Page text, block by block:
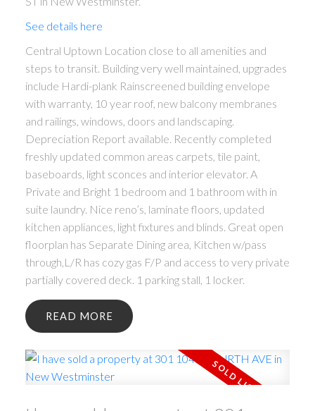
See details here
Central Uptown Location close to all amenities and
steps to transit. Building very well maintained, upgrades
include Hardi-plank Rainscreened building envelope
with warranty, 10 year roof, new balcony membranes
and railings, windows, doors and landscaping.
Depreciation Report available. Recently completed
freshly updated common areas carpets, tile paint,
baseboards, light sconces and interior elevator. A
Private and Bright 1 bedroom and 1 bathroom with in
suite laundry. Nice reno’s, laminate floors, updated
kitchen appliances, light fixtures and blinds. Great open
floorplan has Separate Dining area, Kitchen w/pass
through,L/R has cozy gas F/P and access to very private
partially covered deck. 1 parking stall, 1 locker.
READ